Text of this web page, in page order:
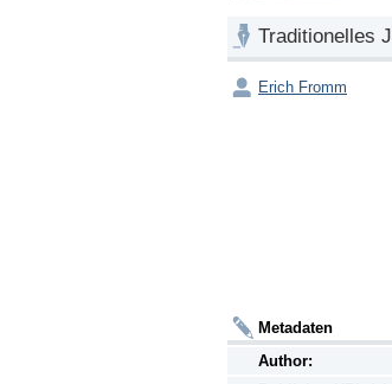
Traditionelles
Erich Fromm
Metadaten
Author: